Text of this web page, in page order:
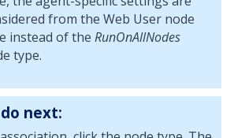
from the Web User node
instead of the RunOnAllNodes
type.
next: